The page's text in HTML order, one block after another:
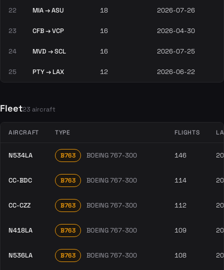
22 MIA → ASU 18 2026-07-26
23 CFB → VCP 16 2026-04-30
24 MVD → SCL 16 2026-07-25
25 PTY → LAX 12 2026-06-22
Fleet23 aircraft
AIRCRAFT TYPE FLIGHTS
N534LA B763 BOEING 767-300 146
CC-BDC B763 BOEING 767-300 114
CC-CZZ B763 BOEING 767-300 112
N418LA B763 BOEING 767-300 109
N536LA B763 BOEING 767-300 108